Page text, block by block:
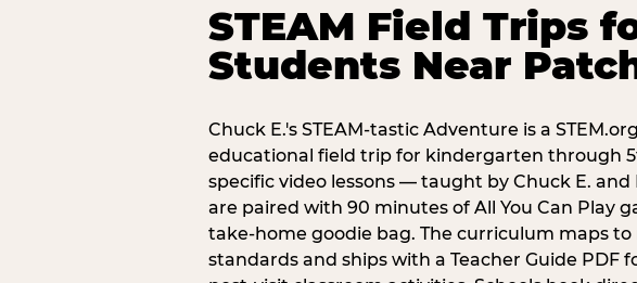
STEAM Field Trips
Students Near
Chuck E.'s STEAM-tastic Adventure is a
educational field trip for kindergarten through
specific video lessons — taught by Chuck E.
are paired with 90 minutes of All You Can Play
take-home goodie bag. The curriculum maps to
standards and ships with a Teacher Guide PDF